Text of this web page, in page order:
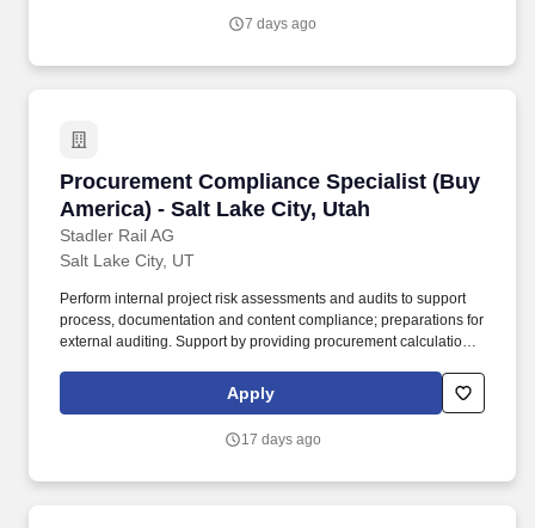
Compliance on regulatory compliance, quality improvement,
7 days ago
Procurement Compliance Specialist (Buy
America) - Salt Lake City, Utah
Stadler Rail AG
Procurement Compliance Specialist (Buy
Salt Lake City, UT
Perform internal project risk assessments and audits to support
process, documentation and content compliance; preparations for
external auditing. Support by providing procurement calculations
Apply
17 days ago